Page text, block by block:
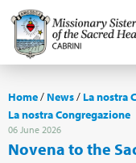
Home/ News/ La nostra
La nostra Congregazione
06 June 2026
Novena to the